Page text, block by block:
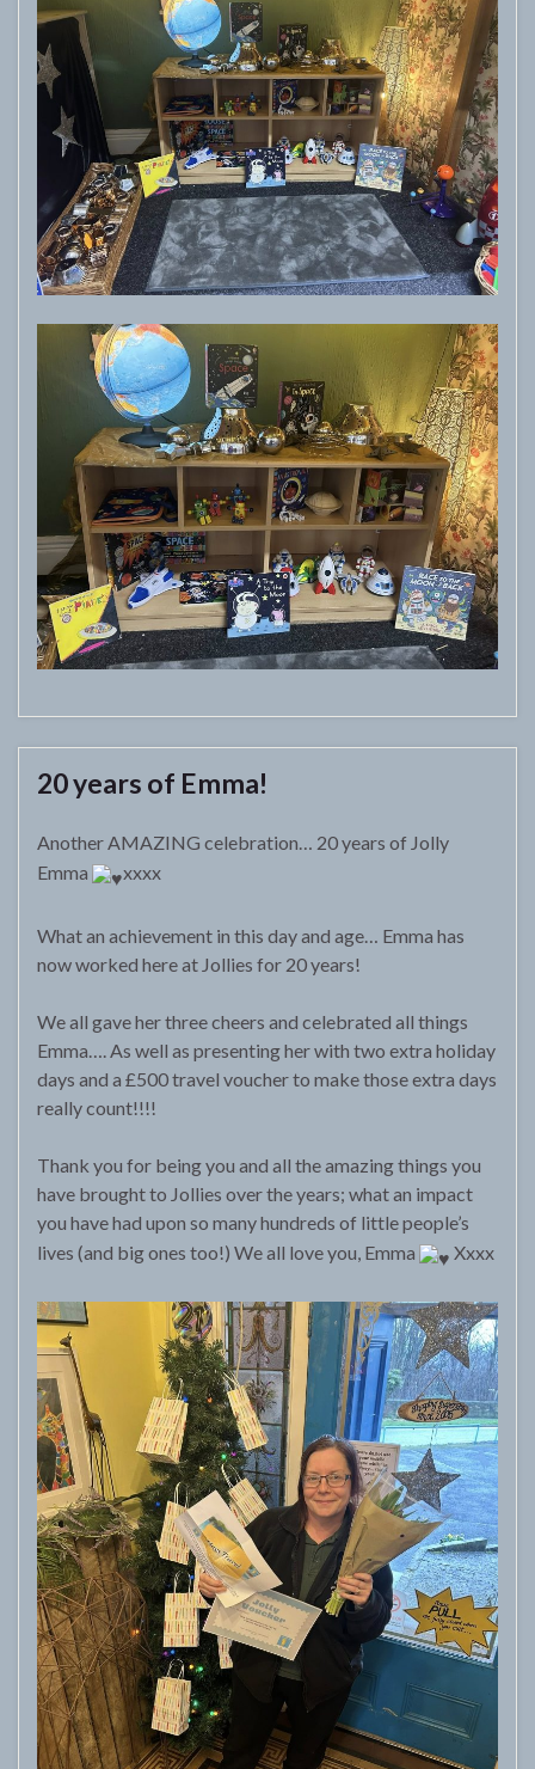
20 years of Emma!
Another AMAZING celebration… 20 years of Jolly
Emma
xxxx
What an achievement in this day and age… Emma has
now worked here at Jollies for 20 years!
We all gave her three cheers and celebrated all things
Emma…. As well as presenting her with two extra holiday
days and a £500 travel voucher to make those extra days
really count!!!!
Thank you for being you and all the amazing things you
have brought to Jollies over the years; what an impact
you have had upon so many hundreds of little people’s
lives (and big ones too!) We all love you, Emma
Xxxx